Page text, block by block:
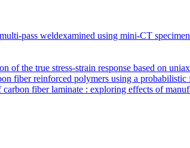
pass weldexamined using mini-CT
of the true stress-strain response based on
fiber reinforced polymers using a
carbon fiber laminate : exploring effects of